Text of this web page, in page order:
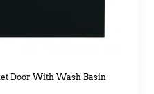
Door With Wash Basin